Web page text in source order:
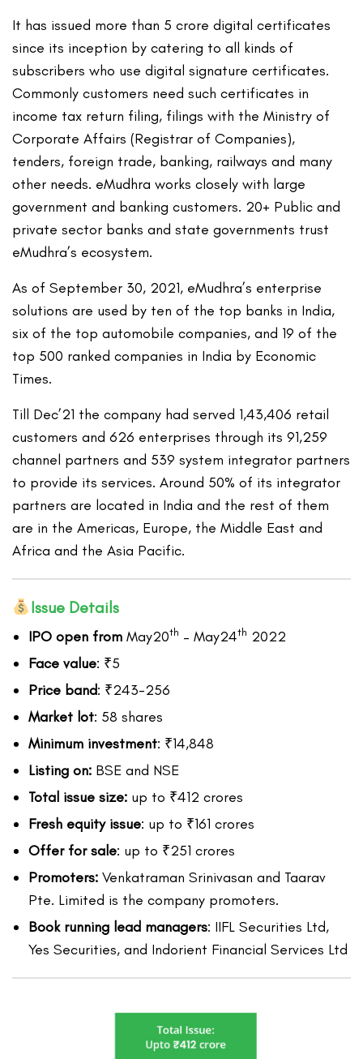
It has issued more than 5 crore digital certificates
since its inception by catering to all kinds of
subscribers who use digital signature certificates.
Commonly customers need such certificates in
income tax return filing, filings with the Ministry of
Corporate Affairs (Registrar of Companies),
tenders, foreign trade, banking, railways and many
other needs. eMudhra works closely with large
government and banking customers. 20+ Public and
private sector banks and state governments trust
eMudhra’s ecosystem.
As of September 30, 2021, eMudhra’s enterprise
solutions are used by ten of the top banks in India,
six of the top automobile companies, and 19 of the
top 500 ranked companies in India by Economic
Times.
Till Dec’21 the company had served 1,43,406 retail
customers and 626 enterprises through its 91,259
channel partners and 539 system integrator partners
to provide its services. Around 50% of its integrator
partners are located in India and the rest of them
are in the Americas, Europe, the Middle East and
Africa and the Asia Pacific.
Issue Details
IPO open from May20th – May24th 2022
Face value: ₹5
Price band: ₹243-256
Market lot: 58 shares
Minimum investment: ₹14,848
Listing on: BSE and NSE
Total issue size: up to ₹412 crores
Fresh equity issue: up to ₹161 crores
Offer for sale: up to ₹251 crores
Promoters: Venkatraman Srinivasan and Taarav
Pte. Limited is the company promoters.
Book running lead managers: IIFL Securities Ltd,
Yes Securities, and Indorient Financial Services Ltd